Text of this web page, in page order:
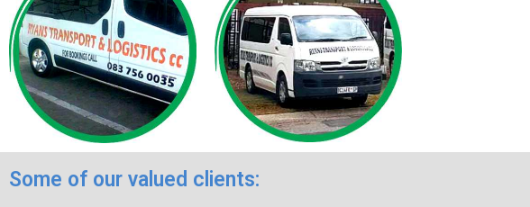
Some of our valued clients: